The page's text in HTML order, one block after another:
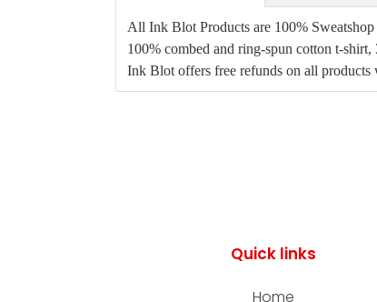
All Ink Blot Products are 100%
100% combed and ring-spun cotton t-
Ink Blot offers free refunds on all products
Quick links
Home